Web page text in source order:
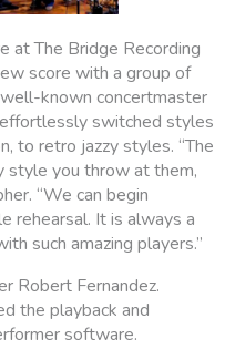
at The Bridge Recording
score with a group of
known concertmaster
switched styles
to retro jazzy styles. “The
style you throw at them,
“We can begin
rehearsal. It is always a
such amazing players.”
Robert Fernandez.
the playback and
software.